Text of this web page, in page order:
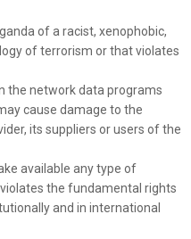
of a racist, xenophobic,
of terrorism or that violates
the network data programs
cause damage to the
its suppliers or users of the
available any type of
the fundamental rights
and in international